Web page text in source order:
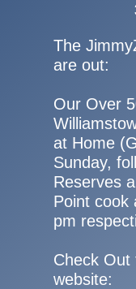
The
are out:
Our Over
at Home
Sunday,
Reserves
Point cook
pm
Check
website: